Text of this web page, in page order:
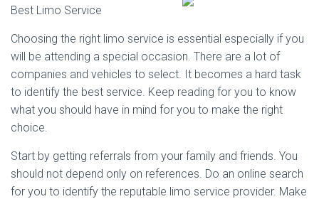
Best Limo Service
Choosing the right limo service is essential especially if you
will be attending a special occasion. There are a lot of
companies and vehicles to select. It becomes a hard task
to identify the best service. Keep reading for you to know
what you should have in mind for you to make the right
choice.
Start by getting referrals from your family and friends. You
should not depend only on references. Do an online search
for you to identify the reputable limo service provider. Make